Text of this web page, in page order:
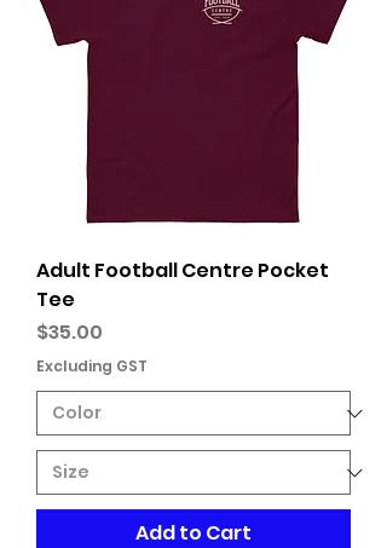
Adult Football Centre Pocket
Tee
Price
$35.00
Excluding GST
Add to Cart